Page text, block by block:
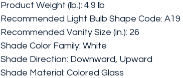
Product Weight (lb.): 4.9 lb
Recommended Light Bulb Shape Code: A19
Recommended Vanity Size (in.): 26
Shade Color Family: White
Shade Direction: Downward, Upward
Shade Material: Colored Glass